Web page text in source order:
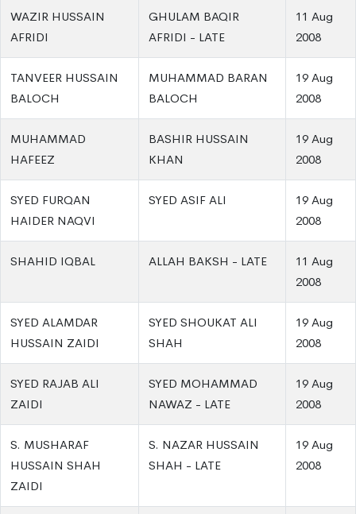
WAZIR HUSSAIN
AFRIDI
GHULAM BAQIR
AFRIDI - LATE
11 Aug
2008
TANVEER HUSSAIN
BALOCH
MUHAMMAD BARAN
BALOCH
19 Aug
2008
MUHAMMAD
HAFEEZ
BASHIR HUSSAIN
KHAN
19 Aug
2008
SYED FURQAN
HAIDER NAQVI
SYED ASIF ALI
19 Aug
2008
SHAHID IQBAL ALLAH BAKSH - LATE
11 Aug
2008
SYED ALAMDAR
HUSSAIN ZAIDI
SYED SHOUKAT ALI
SHAH
19 Aug
2008
SYED RAJAB ALI
ZAIDI
SYED MOHAMMAD
NAWAZ - LATE
19 Aug
2008
S. MUSHARAF
HUSSAIN SHAH
ZAIDI
S. NAZAR HUSSAIN
SHAH - LATE
19 Aug
2008